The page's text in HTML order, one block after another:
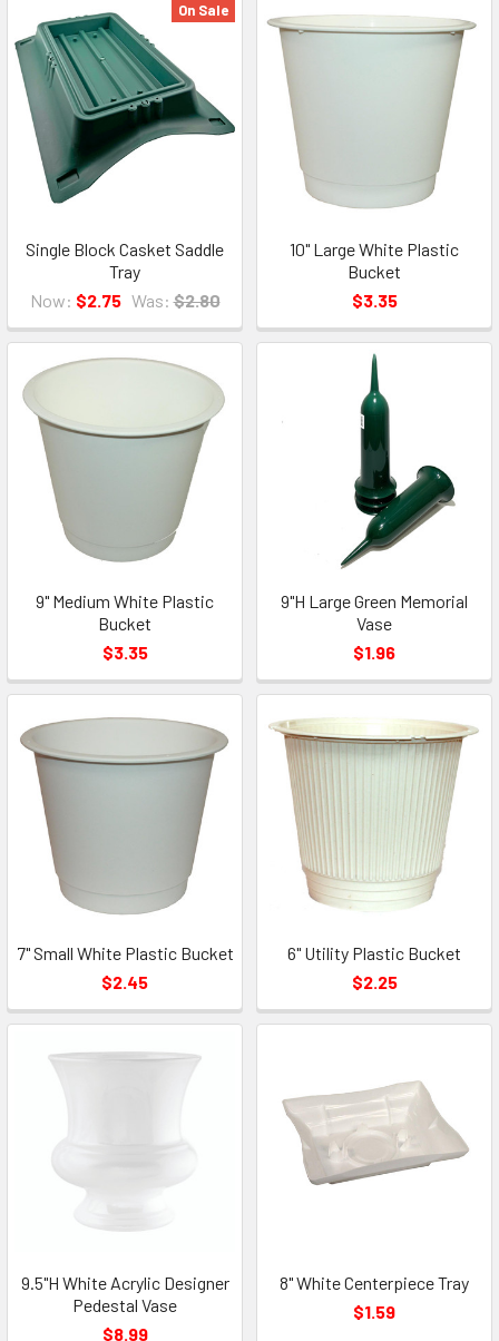
On Sale
Single Block Casket Saddle
Tray
Now: $2.75 Was: $2.80
10" Large White Plastic
Bucket
$3.35
9" Medium White Plastic
Bucket
$3.35
9"H Large Green Memorial
Vase
$1.96
7" Small White Plastic Bucket
$2.45
6" Utility Plastic Bucket
$2.25
9.5"H White Acrylic Designer
Pedestal Vase
$8.99
8" White Centerpiece Tray
$1.59